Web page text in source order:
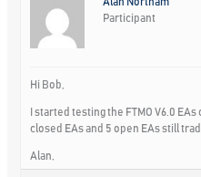
Participant
Hi Bob,
I started testing the FTMO V6.0
closed EAs and 5 open EAs still
Alan,